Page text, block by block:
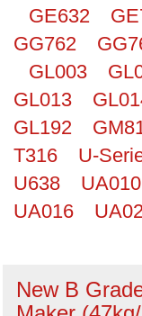
GE632
GG762
GL003
GL013
GL192
T316
U-
U638
UA010
UA016
New B